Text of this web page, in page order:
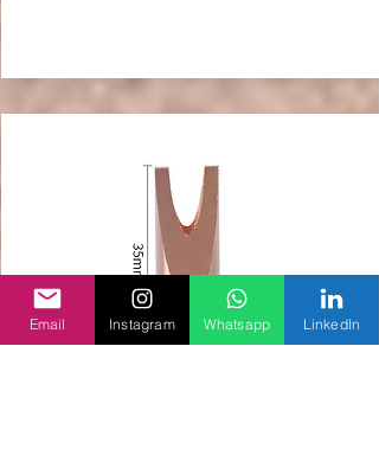
Email Instagram Whatsapp LinkedIn